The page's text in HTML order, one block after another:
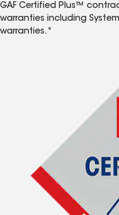
GAF Certified Plus™
warranties including
warranties.*